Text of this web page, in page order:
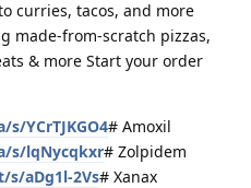
curries, tacos, and more
made-from-scratch pizzas,
& more Start your order
YCrTJKGO4# Amoxil
s/lqNycqkxr# Zolpidem
aDg1l-2Vs# Xanax